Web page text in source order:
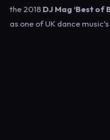
the 2018 DJ Mag ‘Best of
as one of UK dance